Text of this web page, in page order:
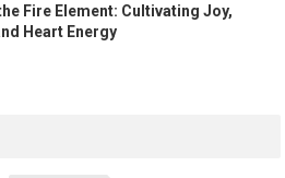
Fire Element: Cultivating Joy,
Heart Energy